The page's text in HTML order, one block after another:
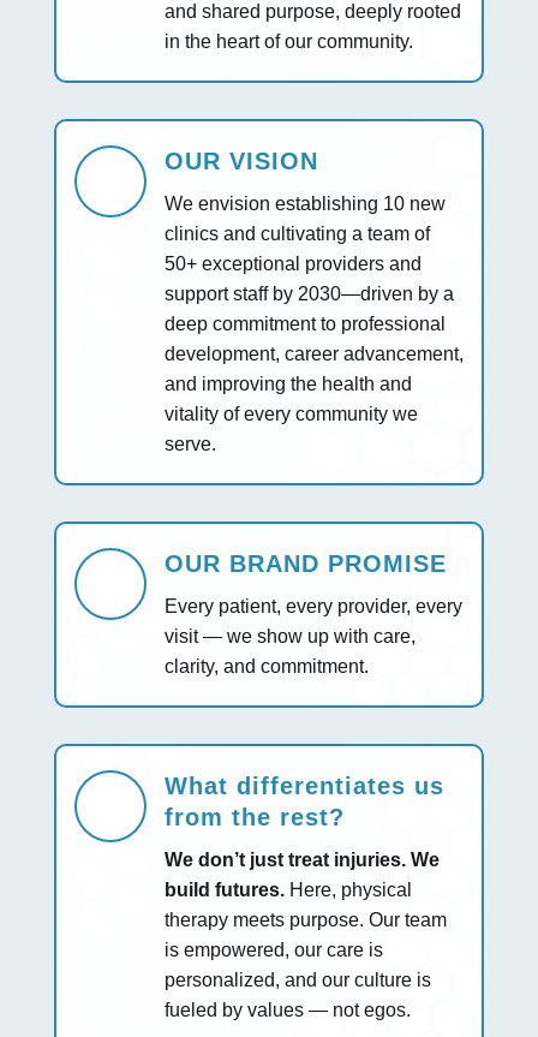
and shared purpose, deeply rooted
in the heart of our community.
OUR VISION
We envision establishing 10 new
clinics and cultivating a team of
50+ exceptional providers and
support staff by 2030—driven by a
deep commitment to professional
development, career advancement,
and improving the health and
vitality of every community we
serve.
OUR BRAND PROMISE
Every patient, every provider, every
visit — we show up with care,
clarity, and commitment.
What differentiates us
from the rest?
We don’t just treat injuries. We
build futures.Here, physical
therapy meets purpose. Our team
is empowered, our care is
personalized, and our culture is
fueled by values — not egos.